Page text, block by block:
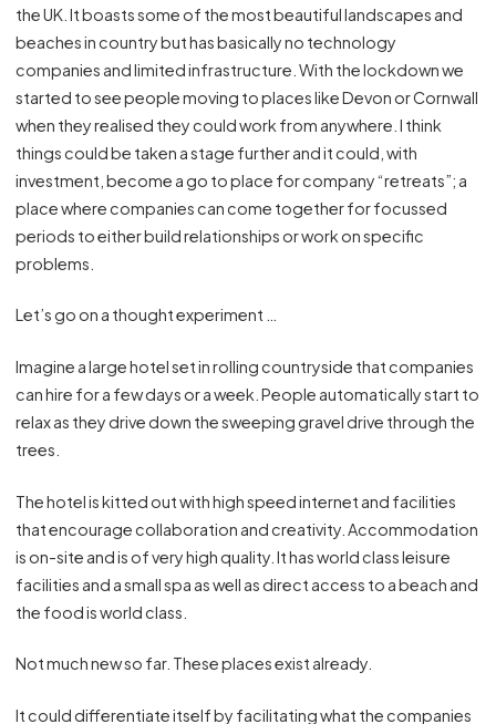
the UK. It boasts some of the most beautiful landscapes and
beaches in country but has basically no technology
companies and limited infrastructure. With the lockdown we
started to see people moving to places like Devon or Cornwall
when they realised they could work from anywhere. I think
things could be taken a stage further and it could, with
investment, become a go to place for company “retreats”; a
place where companies can come together for focussed
periods to either build relationships or work on specific
problems.
Let’s go on a thought experiment …
Imagine a large hotel set in rolling countryside that companies
can hire for a few days or a week. People automatically start to
relax as they drive down the sweeping gravel drive through the
trees.
The hotel is kitted out with high speed internet and facilities
that encourage collaboration and creativity. Accommodation
is on-site and is of very high quality. It has world class leisure
facilities and a small spa as well as direct access to a beach and
the food is world class.
Not much new so far. These places exist already.
It could differentiate itself by facilitating what the companies